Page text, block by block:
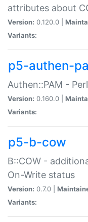
attributes about
Version: 0.120.0 |
Variants:
p5-authen-
Authen::PAM -
Version: 0.160.0 |
Variants:
p5-b-cow
B::COW -
On-Write status
Version: 0.7.0 |
Variants: